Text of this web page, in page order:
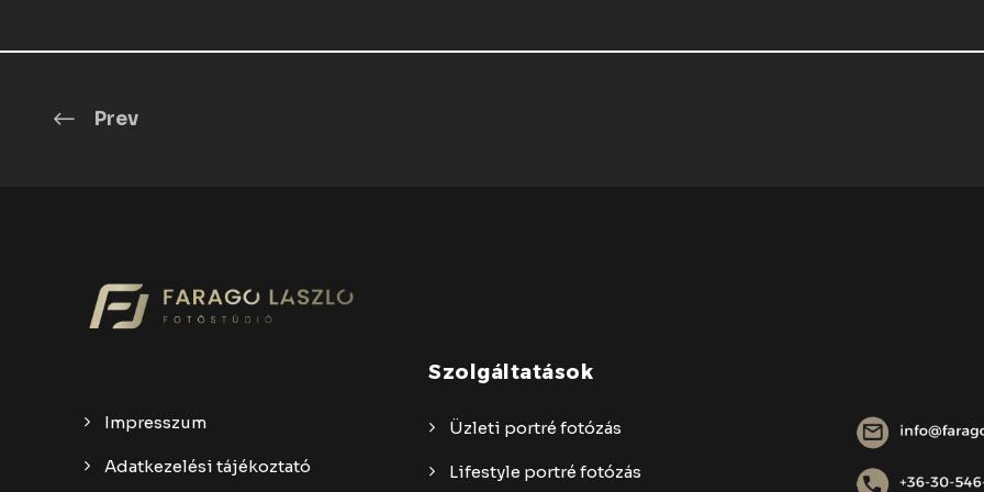
Prev
Impresszum
Adatkezelési tájékoztató
Szolgáltatások
Üzleti portré fotózás
Lifestyle portré fotózás